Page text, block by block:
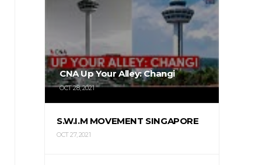
CNA Up Your Alley: Changi
OCT 28, 2021
S.W.I.M MOVEMENT SINGAPORE
OCT 27, 2021